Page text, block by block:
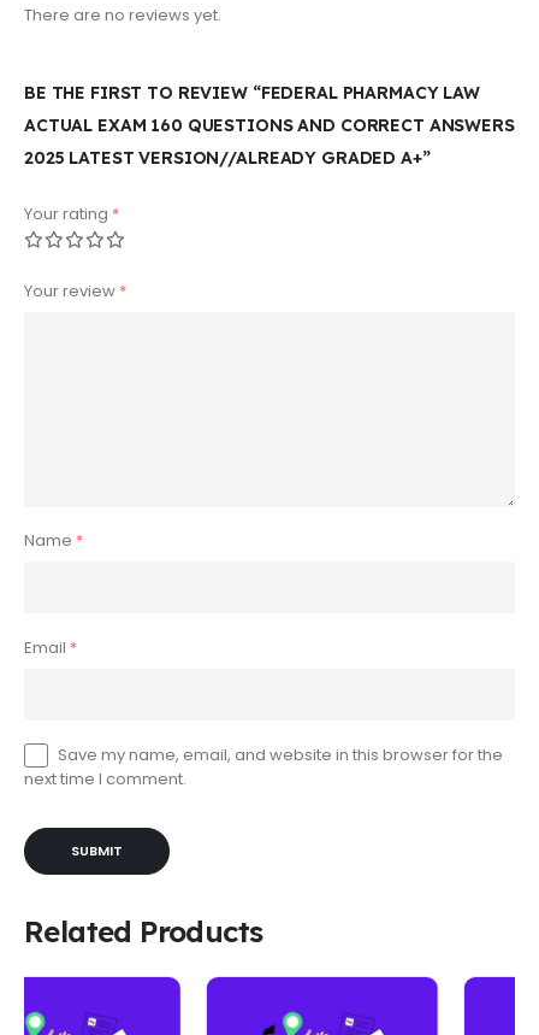
There are no reviews yet.
BE THE FIRST TO REVIEW “FEDERAL PHARMACY LAW
ACTUAL EXAM 160 QUESTIONS AND CORRECT ANSWERS
2025 LATEST VERSION//ALREADY GRADED A+”
Your rating *
Your review *
Name *
Email *
Save my name, email, and website in this browser for the
next time I comment.
Related Products